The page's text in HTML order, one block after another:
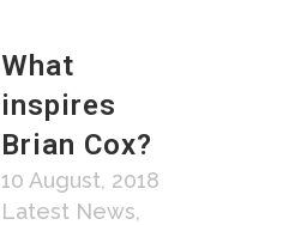
What
inspires
Brian Cox?
10 August, 2018
Latest News,